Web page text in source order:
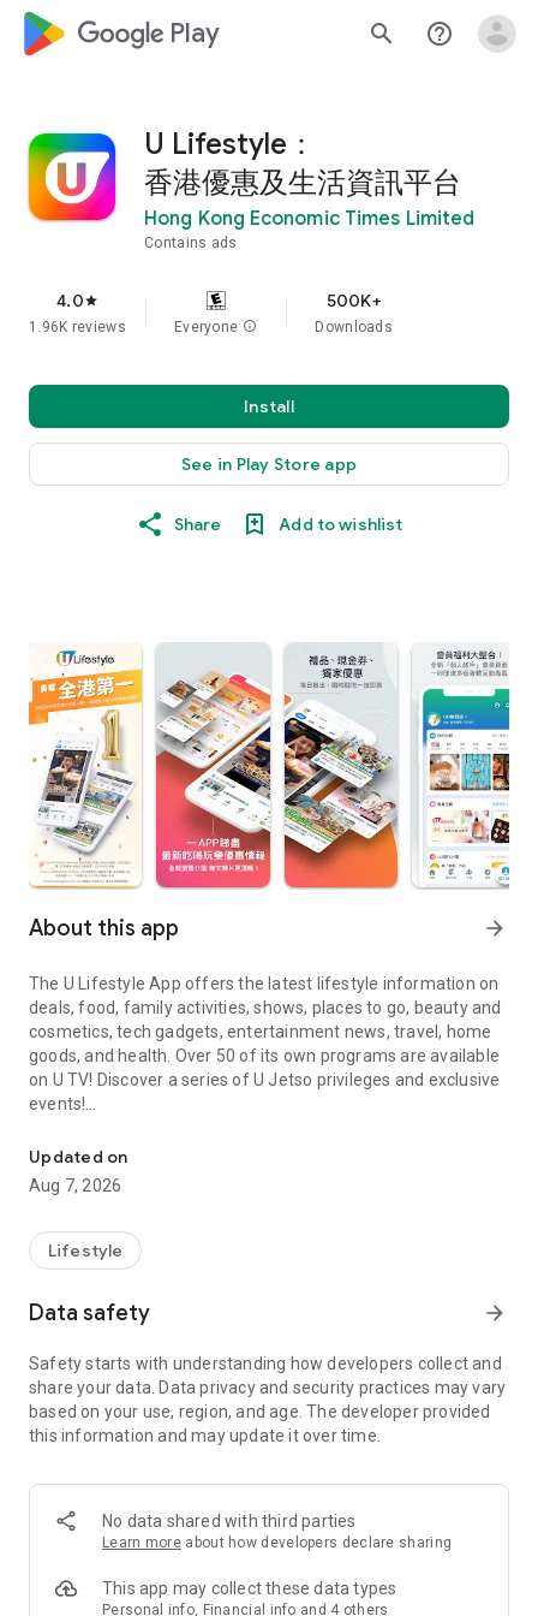
google_logo Play search help_outline
U Lifestyle：
香港優惠及生活資訊平台
Hong Kong Economic Times Limited
Contains ads
4.0star
1.96K reviews Everyone info
500K+
Downloads
Install
See in Play Store app
Share Add to wishlist
About this app arrow_forward
The U Lifestyle App offers the latest lifestyle information on
deals, food, family activities, shows, places to go, beauty and
cosmetics, tech gadgets, entertainment news, travel, home
goods, and health. Over 50 of its own programs are available
on U TV! Discover a series of U Jetso privileges and exclusive
events!
【Hong Kong Residents' Hub】
U Jetso – A one-stop shop for gifts, discounts, rewards,
receive a welcome bonus of 150 U Fun points for exciting
rewards!
Member Exclusive Activities – Enjoy exclusive free offers and
members and U Creators. Rewards include theme park
tickets, hotel buffets and staycations, supermarket vouchers,
and much more!
Anywhere】
*U GO* Best Places — Instantly access information on popular
and gather real user experiences and sharing. Refer to the "U
GO Must-Visit List" to lock in must-do recommendations, save
Updated on
Aug 7, 2026
Lifestyle
Data safety arrow_forward
Safety starts with understanding how developers collect and
share your data. Data privacy and security practices may vary
based on your use, region, and age. The developer provided
this information and may update it over time.
No data shared with third parties
Learn more about how developers declare sharing
This app may collect these data types
Personal info, Financial info and 4 others